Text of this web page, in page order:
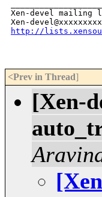
Xen-devel mailing
http://
<Prev in Thread]
[Xen-